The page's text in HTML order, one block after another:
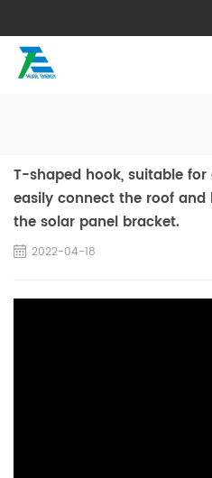
T-shaped hook, suitable
easily connect the roof
the solar panel bracket.
2022-04-18